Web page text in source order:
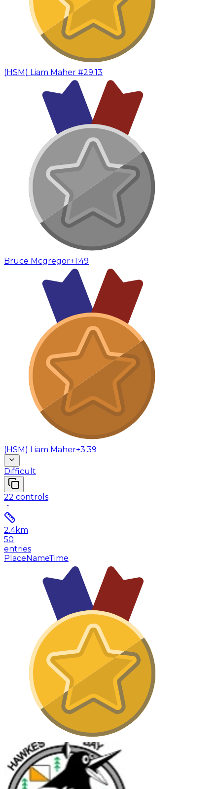
(HSM) Liam Maher #29:13
Bruce Mcgregor+1:49
(HSM) Liam Maher+3:39
Difficult
22 controls
2.4km
50
entries
PlaceNameTime